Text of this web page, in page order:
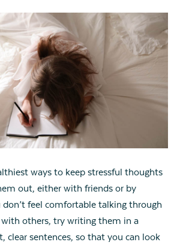
ways to keep stressful thoughts
out, either with friends or by
don’t feel comfortable talking through
others, try writing them in a
clear sentences, so that you can look